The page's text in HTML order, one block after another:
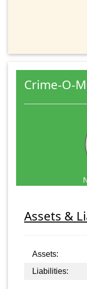
Crime-O-
Assets &
Assets:
Liabilities: